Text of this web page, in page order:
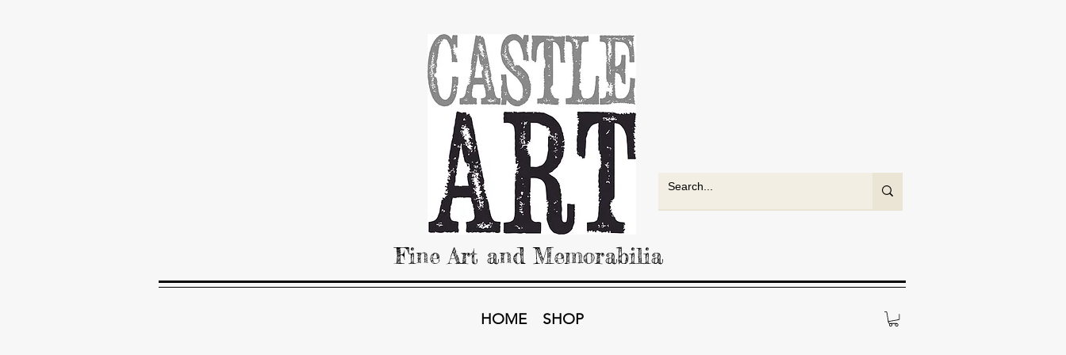
Fine Art and Memorabilia
HOME SHOP